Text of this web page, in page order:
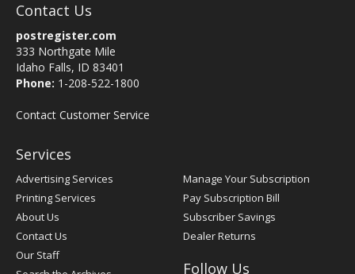
Contact Us
postregister.com
333 Northgate Mile
Idaho Falls, ID 83401
Phone: 1-208-522-1800
Contact Customer Service
Services
Advertising Services
Printing Services
About Us
Contact Us
Our Staff
Manage Your Subscription
Pay Subscription Bill
Subscriber Savings
Dealer Returns
Follow Us